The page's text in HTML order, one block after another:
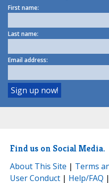
First name:
Last name:
Email address:
Find us on Social Media.
About This Site | Terms
User Conduct | Help/FAQ |